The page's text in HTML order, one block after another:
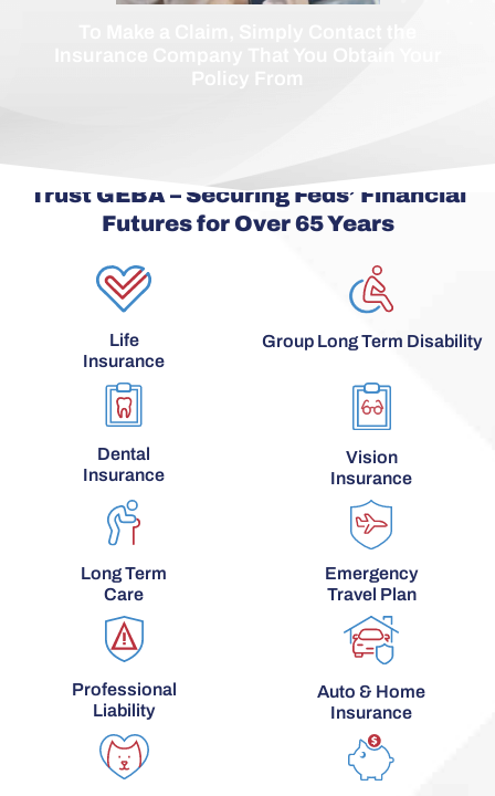
Trust GEBA – Securing Feds’ Financial
Futures for Over 65 Years
Life
Insurance
Group Long Term Disability
Dental
Insurance
Vision
Insurance
Long Term
Care
Emergency
Travel Plan
Professional
Liability
Auto & Home
Insurance